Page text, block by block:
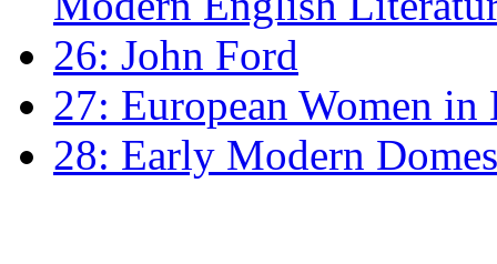
26: John Ford
27: European Women
28: Early Modern